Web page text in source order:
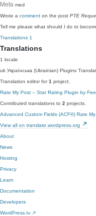
Meta med
Wrote a comment on the post PTE
Tell me please what should I do to
Translations 1
Translations
1 locale
uk Українська (Ukrainian) Plugins
Translation editor for1 project.
Rate My Post – Star Rating Plugin by
Contributed translations to 2 projects.
Advanced Custom Fields (ACF®) Rate
View all on translate.wordpress.org
About
News
Hosting
Privacy
Learn
Documentation
Developers
WordPress.tv ↗